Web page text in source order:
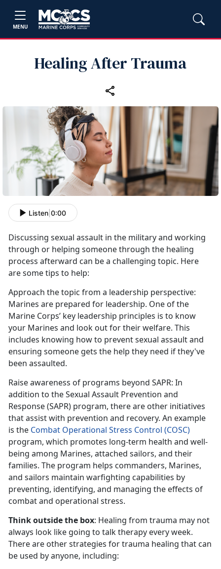
MENU
Healing After Trauma
Listen 0:00
Discussing sexual assault in the military and working
through or helping someone through the healing
process afterward can be a challenging topic. Here
are some tips to help:
Approach the topic from a leadership perspective:
Marines are prepared for leadership. One of the
Marine Corps’ key leadership principles is to know
your Marines and look out for their welfare. This
includes knowing how to prevent sexual assault and
ensuring someone gets the help they need if they've
been assaulted.
Raise awareness of programs beyond SAPR: In
addition to the Sexual Assault Prevention and
Response (SAPR) program, there are other initiatives
thatassist with prevention and recovery. An example
is the Combat Operational Stress Control (COSC)
program, which promotes long-term health and well-
being among Marines, attached sailors, and their
families. The program helps commanders, Marines,
and sailors maintain warfighting capabilities by
preventing, identifying, and managing the effects of
combat and operational stress.
Think outside the box: Healing from trauma may not
always look like going to talk therapy every week.
There are other strategies for trauma healing that can
be used by anyone, including: